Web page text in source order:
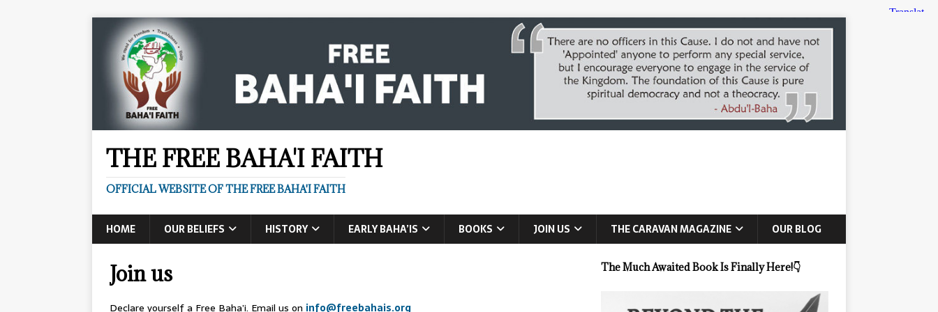
THE FREE BAHA'I FAITH
OFFICIAL WEBSITE OF THE FREE BAHA'I FAITH
HOME OUR BELIEFS HISTORY EARLY BAHA’IS BOOKS JOIN US THE CARAVAN MAGAZINE OUR BLOG
Join us
Declare yourself a Free Baha’i. Email us on info@freebahais.org
The Much Awaited Book Is Finally Here!👇